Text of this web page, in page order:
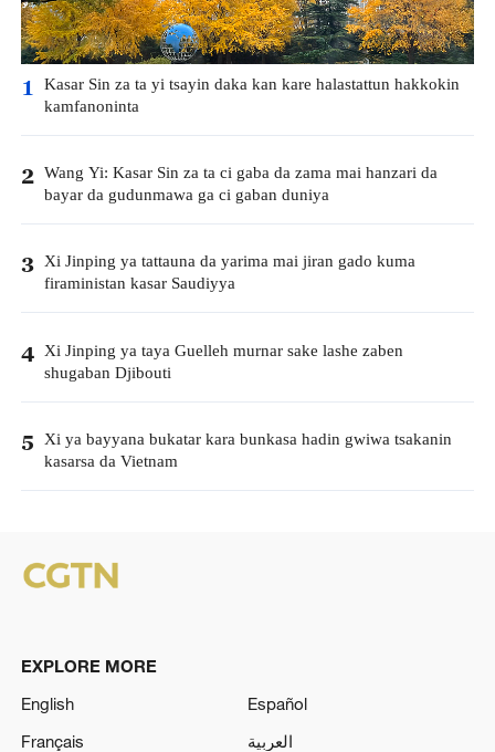
1 Kasar Sin za ta yi tsayin daka kan kare halastattun hakkokin
kamfanoninta
2 Wang Yi: Kasar Sin za ta ci gaba da zama mai hanzari da
bayar da gudunmawa ga ci gaban duniya
3 Xi Jinping ya tattauna da yarima mai jiran gado kuma
firaministan kasar Saudiyya
4 Xi Jinping ya taya Guelleh murnar sake lashe zaben
shugaban Djibouti
5 Xi ya bayyana bukatar kara bunkasa hadin gwiwa tsakanin
kasarsa da Vietnam
EXPLORE MORE
English
Español
Français
العربية